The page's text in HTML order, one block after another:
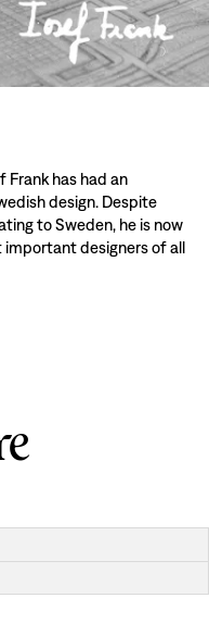
has had an
design. Despite
to Sweden, he is now
important designers of all